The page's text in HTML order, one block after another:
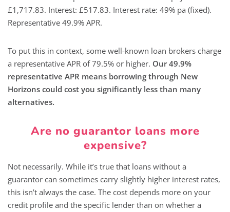
£1,717.83. Interest: £517.83. Interest rate: 49% pa (fixed).
Representative 49.9% APR.
To put this in context, some well-known loan brokers charge
a representative APR of 79.5% or higher. Our 49.9%
representative APR means borrowing through New
Horizons could cost you significantly less than many
alternatives.
Are no guarantor loans more
expensive?
Not necessarily. While it’s true that loans without a
guarantor can sometimes carry slightly higher interest rates,
this isn’t always the case. The cost depends more on your
credit profile and the specific lender than on whether a